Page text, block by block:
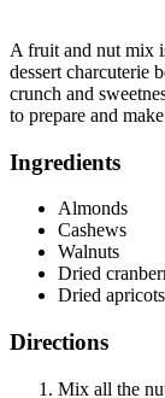
A fruit and nut mix
dessert charcuterie
crunch and
to prepare and
Ingredients
Almonds
Cashews
Walnuts
Dried
Dried apricots
Directions
Mix all the